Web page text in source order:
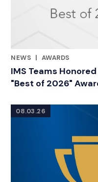
NEWS | AWARDS
IMS Teams
"Best of 2026"
08.03.26